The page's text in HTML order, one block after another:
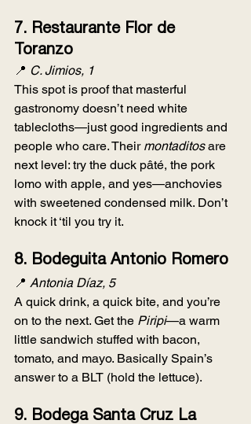
7. Restaurante Flor de
Toranzo
📍 C. Jimios, 1
This spot is proof that masterful
gastronomy doesn’t need white
tablecloths—just good ingredients and
people who care. Their montaditos are
next level: try the duck pâté, the pork
lomo with apple, and yes—anchovies
with sweetened condensed milk. Don’t
knock it ‘til you try it.
8. Bodeguita Antonio Romero
📍 Antonia Díaz, 5
A quick drink, a quick bite, and you’re
on to the next. Get the Piripi—a warm
little sandwich stuffed with bacon,
tomato, and mayo. Basically Spain’s
answer to a BLT (hold the lettuce).
9. Bodega Santa Cruz La